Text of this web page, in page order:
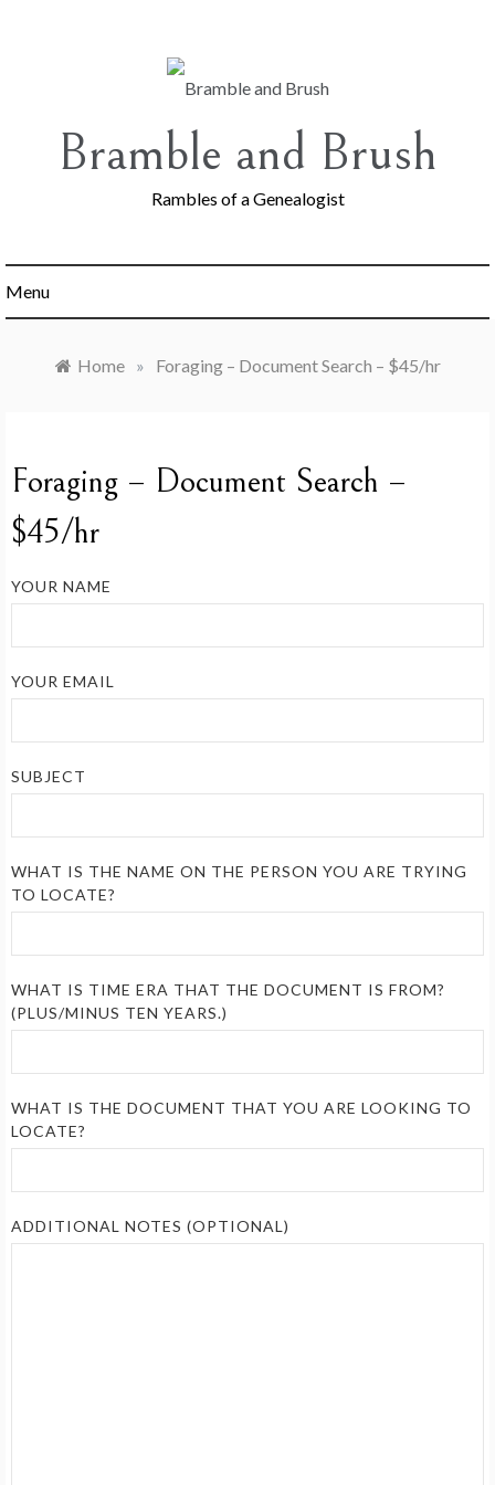
Bramble and Brush
Rambles of a Genealogist
Menu
Home » Foraging – Document Search – $45/hr
Foraging – Document Search –
$45/hr
YOUR NAME
YOUR EMAIL
SUBJECT
WHAT IS THE NAME ON THE PERSON YOU ARE TRYING
TO LOCATE?
WHAT IS TIME ERA THAT THE DOCUMENT IS FROM?
(PLUS/MINUS TEN YEARS.)
WHAT IS THE DOCUMENT THAT YOU ARE LOOKING TO
LOCATE?
ADDITIONAL NOTES (OPTIONAL)